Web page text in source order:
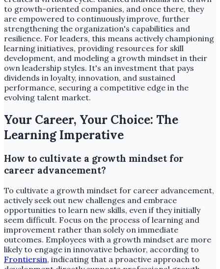
to growth-oriented companies, and once there, they
are empowered to continuously improve, further
strengthening the organization's capabilities and
resilience. For leaders, this means actively championing
learning initiatives, providing resources for skill
development, and modeling a growth mindset in their
own leadership styles. It's an investment that pays
dividends in loyalty, innovation, and sustained
performance, securing a competitive edge in the
evolving talent market.
Your Career, Your Choice: The
Learning Imperative
How to cultivate a growth mindset for
career advancement?
To cultivate a growth mindset for career advancement,
actively seek out new challenges and embrace
opportunities to learn new skills, even if they initially
seem difficult. Focus on the process of learning and
improvement rather than solely on immediate
outcomes. Employees with a growth mindset are more
likely to engage in innovative behavior, according to
Frontiersin, indicating that a proactive approach to